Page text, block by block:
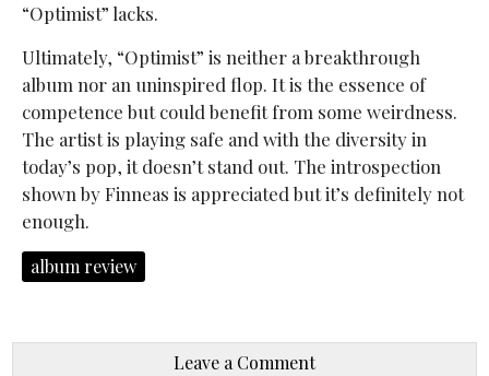
“Optimist” lacks.
Ultimately, “Optimist” is neither a breakthrough
album nor an uninspired flop. It is the essence of
competence but could benefit from some weirdness.
The artist is playing safe and with the diversity in
today’s pop, it doesn’t stand out. The introspection
shown by Finneas is appreciated but it’s definitely not
enough.
album review
Leave a Comment